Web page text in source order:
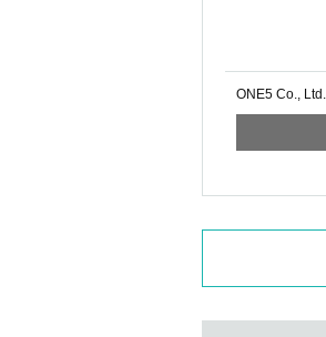
ONE5 Co., Ltd.